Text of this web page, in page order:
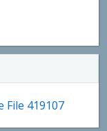
File 419107